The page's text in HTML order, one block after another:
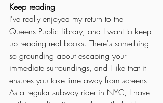
Keep reading
I've really enjoyed my return to the
Queens Public Library, and I want to keep
up reading real books. There's something
so grounding about escaping your
immediate surroundings, and I like that it
ensures you take time away from screens.
As a regular subway rider in NYC, I have